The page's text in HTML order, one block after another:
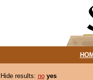
Hide results: no yes